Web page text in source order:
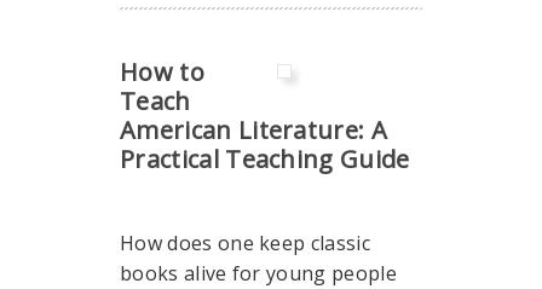
How to
Teach
American Literature: A
Practical Teaching Guide
How does one keep classic
books alive for young people